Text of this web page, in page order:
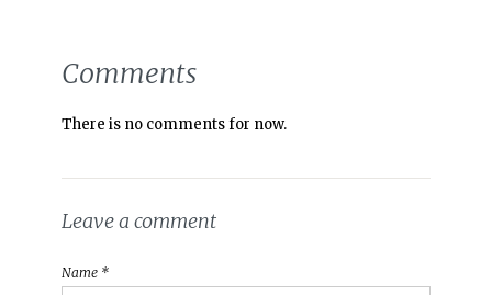
Comments
There is no comments for now.
Leave a comment
Name *